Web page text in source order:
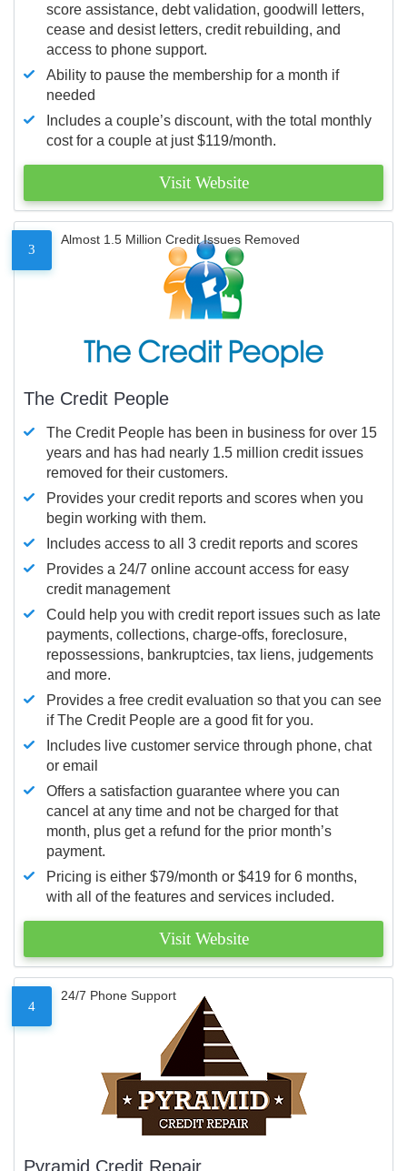
score assistance, debt validation, goodwill letters,
cease and desist letters, credit rebuilding, and
access to phone support.
Ability to pause the membership for a month if
needed
Includes a couple’s discount, with the total monthly
cost for a couple at just $119/month.
Visit Website
3
Almost 1.5 Million Credit Issues Removed
The Credit People
The Credit People has been in business for over 15
years and has had nearly 1.5 million credit issues
removed for their customers.
Provides your credit reports and scores when you
begin working with them.
Includes access to all 3 credit reports and scores
Provides a 24/7 online account access for easy
credit management
Could help you with credit report issues such as late
payments, collections, charge-offs, foreclosure,
repossessions, bankruptcies, tax liens, judgements
and more.
Provides a free credit evaluation so that you can see
if The Credit People are a good fit for you.
Includes live customer service through phone, chat
or email
Offers a satisfaction guarantee where you can
cancel at any time and not be charged for that
month, plus get a refund for the prior month’s
payment.
Pricing is either $79/month or $419 for 6 months,
with all of the features and services included.
Visit Website
4
24/7 Phone Support
Pyramid Credit Repair